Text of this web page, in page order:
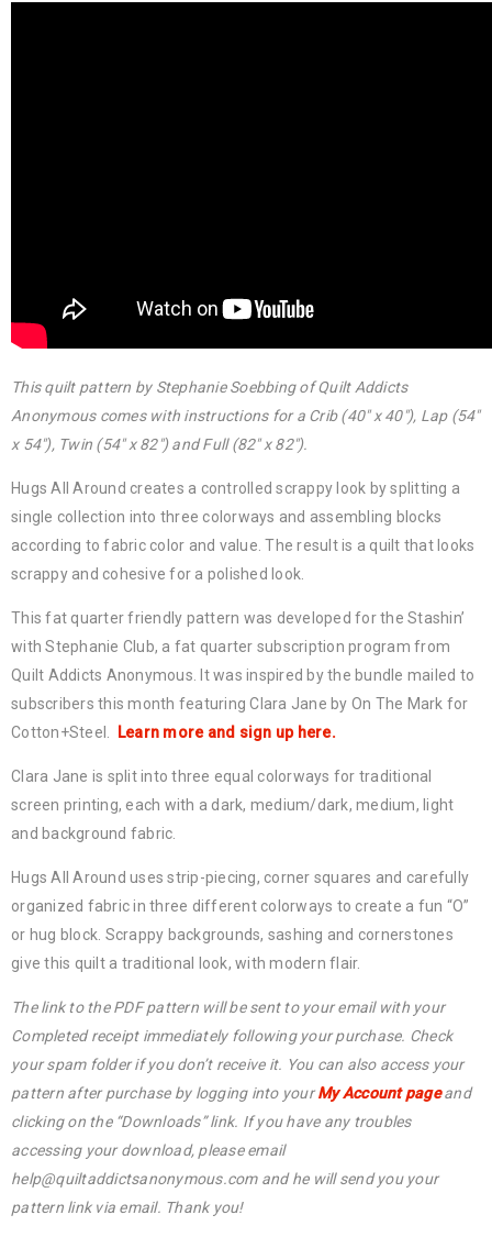
This quilt pattern by Stephanie Soebbing of Quilt Addicts
Anonymous comes with instructions for a Crib (40″ x 40″), Lap (54″
x 54″), Twin (54″ x 82″) and Full (82″ x 82″).
Hugs All Around creates a controlled scrappy look by splitting a
single collection into three colorways and assembling blocks
according to fabric color and value. The result is a quilt that looks
scrappy and cohesive for a polished look.
This fat quarter friendly pattern was developed for the Stashin’
with Stephanie Club, a fat quarter subscription program from
Quilt Addicts Anonymous. It was inspired by the bundle mailed to
subscribers this month featuring Clara Jane by On The Mark for
Cotton+Steel.
Learn more and sign up here.
Clara Jane is split into three equal colorways for traditional
screen printing, each with a dark, medium/dark, medium, light
and background fabric.
Hugs All Around uses strip-piecing, corner squares and carefully
organized fabric in three different colorways to create a fun “O”
or hug block. Scrappy backgrounds, sashing and cornerstones
give this quilt a traditional look, with modern flair.
The link to the PDF pattern will be sent to your email with your
Completed receipt immediately following your purchase. Check
your spam folder if you don’t receive it. You can also access your
pattern after purchase by logging into yourMy Account pageand
clicking on the “Downloads” link. If you have any troubles
accessing your download, please email
help@quiltaddictsanonymous.com and he will send you your
pattern link via email. Thank you!